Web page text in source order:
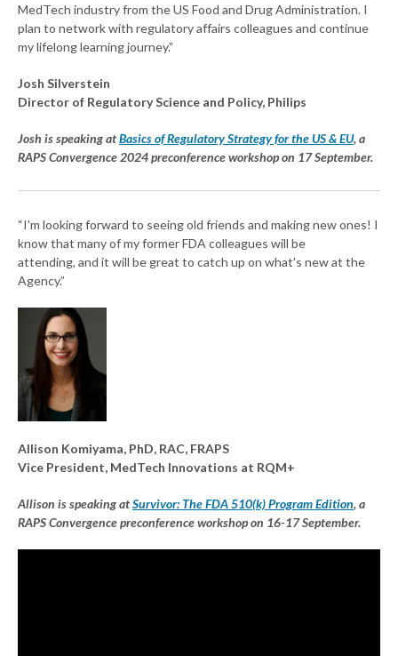
MedTech industry from the US Food and Drug Administration. I
plan to network with regulatory affairs colleagues and continue
my lifelong learning journey.”
Josh Silverstein
Director of Regulatory Science and Policy, Philips
Josh is speaking atBasics of Regulatory Strategy for the US & EU, a
RAPS Convergence 2024 preconference workshop on 17 September.
“I'm looking forward to seeing old friends and making new ones! I
know that many of my former FDA colleagues will be
attending, and it will be great to catch up on what's new at the
Agency.”
Allison Komiyama, PhD, RAC, FRAPS
Vice President, MedTech Innovations at RQM+
Allison is speaking atSurvivor: The FDA 510(k) Program Edition, a
RAPS Convergence preconference workshop on 16-17 September.